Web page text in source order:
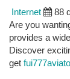
Internet
88
Are you
provides a
Discover
get